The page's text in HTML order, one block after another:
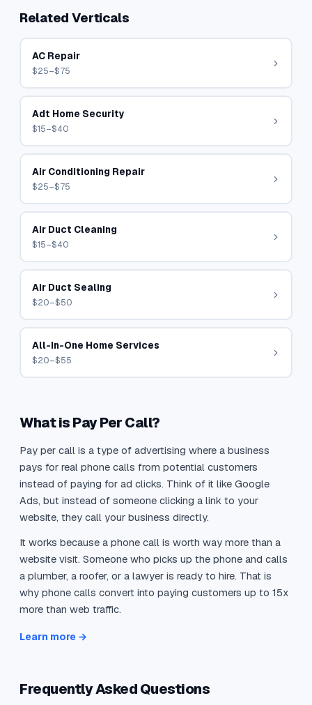
Related Verticals
AC Repair
$25–$75
Adt Home Security
$15–$40
Air Conditioning Repair
$25–$75
Air Duct Cleaning
$15–$40
Air Duct Sealing
$20–$50
All-In-One Home Services
$20–$55
What is Pay Per Call?
Pay per call is a type of advertising where a business
pays for real phone calls from potential customers
instead of paying for ad clicks. Think of it like Google
Ads, but instead of someone clicking a link to your
website, they call your business directly.
It works because a phone call is worth way more than a
website visit. Someone who picks up the phone and calls
a plumber, a roofer, or a lawyer is ready to hire. That is
why phone calls convert into paying customers up to 15x
more than web traffic.
Learn more →
Frequently Asked Questions